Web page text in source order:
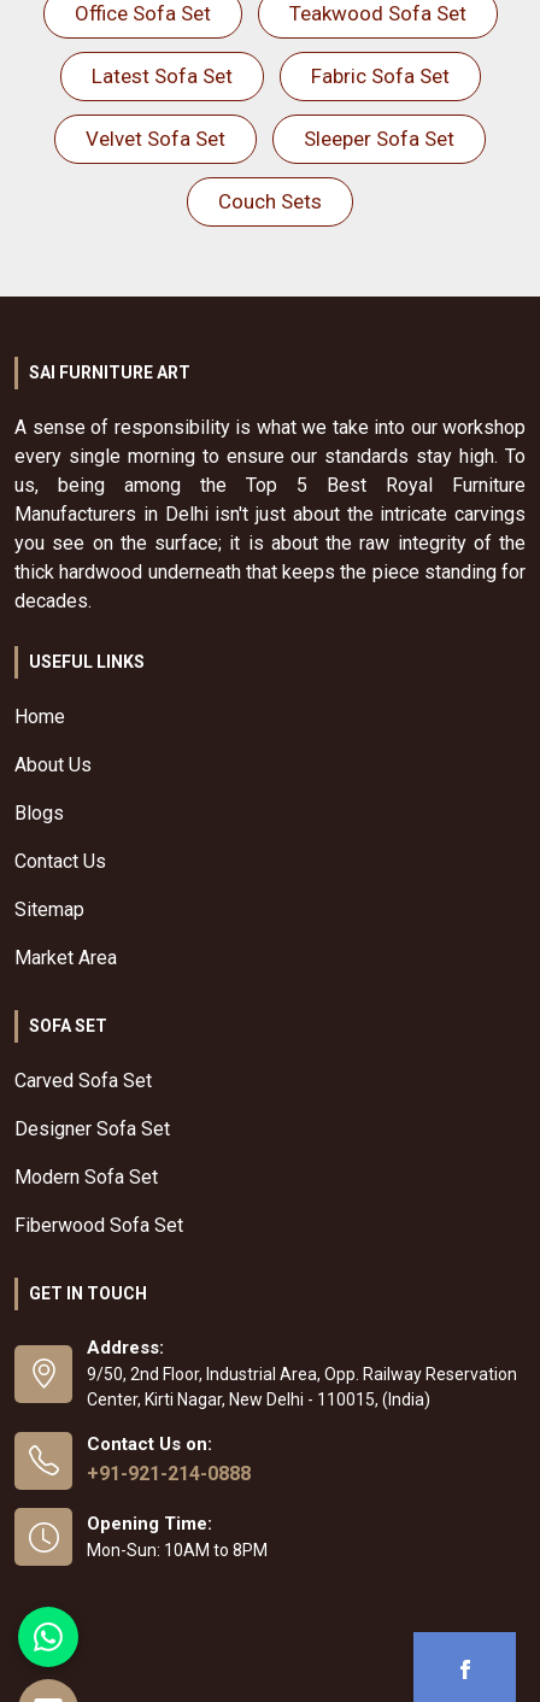
Office Sofa Set Teakwood Sofa Set
Latest Sofa Set Fabric Sofa Set
Velvet Sofa Set Sleeper Sofa Set
Couch Sets
SAI FURNITURE ART
A sense of responsibility is what we take into our workshop
every single morning to ensure our standards stay high. To
us, being among the Top 5 Best Royal Furniture
Manufacturers in Delhi isn't just about the intricate carvings
you see on the surface; it is about the raw integrity of the
thick hardwood underneath that keeps the piece standing for
decades.
USEFUL LINKS
Home
About Us
Blogs
Contact Us
Sitemap
Market Area
SOFA SET
Carved Sofa Set
Designer Sofa Set
Modern Sofa Set
Fiberwood Sofa Set
GET IN TOUCH
Address:
9/50, 2nd Floor, Industrial Area, Opp. Railway Reservation
Center, Kirti Nagar, New Delhi - 110015, (India)
Contact Us on:
+91-921-214-0888
Opening Time:
Mon-Sun: 10AM to 8PM